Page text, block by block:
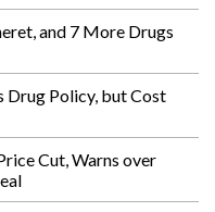
and 7 More Drugs
Drug Policy, but Cost
Cut, Warns over